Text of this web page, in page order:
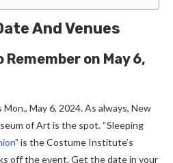
And Venues
on May 6,
May 6, 2024. As always, New
of Art is the spot. “Sleeping
” is the­ Costume Institute’s
off the­ event. Get the­ date in your